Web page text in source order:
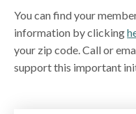
You can find your
information by clicking
your zip code. Call or
support this important